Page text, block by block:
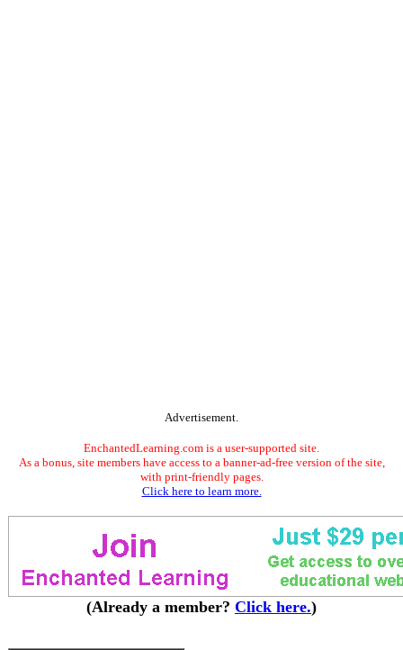
Advertisement.
EnchantedLearning.com is a user-supported site.
As a bonus, site members have access to a banner-ad-free version of the site,
with print-friendly pages.
Click here to learn more.
(Already a member? Click here.)